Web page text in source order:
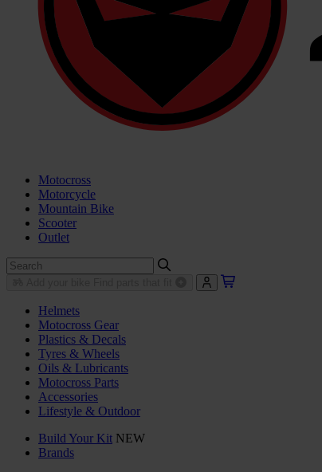
Motocross
Motorcycle
Mountain Bike
Scooter
Outlet
Helmets
Motocross Gear
Plastics & Decals
Tyres & Wheels
Oils & Lubricants
Motocross Parts
Accessories
Lifestyle & Outdoor
Build Your Kit NEW
Brands